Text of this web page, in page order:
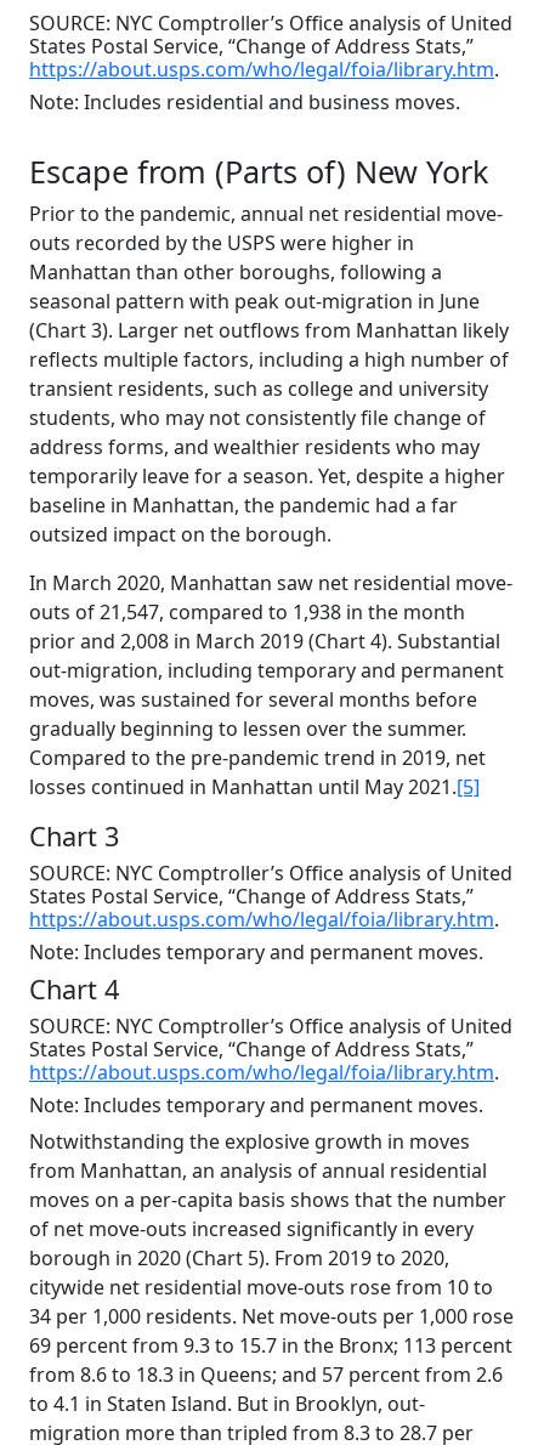
SOURCE: NYC Comptroller’s Office analysis of United
States Postal Service, “Change of Address Stats,”
https://about.usps.com/who/legal/foia/library.htm.
Note: Includes residential and business moves.
Escape from (Parts of) New York
Prior to the pandemic, annual net residential move-
outs recorded by the USPS were higher in
Manhattan than other boroughs, following a
seasonal pattern with peak out-migration in June
(Chart 3). Larger net outflows from Manhattan likely
reflects multiple factors, including a high number of
transient residents, such as college and university
students, who may not consistently file change of
address forms, and wealthier residents who may
temporarily leave for a season. Yet, despite a higher
baseline in Manhattan, the pandemic had a far
outsized impact on the borough.
In March 2020, Manhattan saw net residential move-
outs of 21,547, compared to 1,938 in the month
prior and 2,008 in March 2019 (Chart 4). Substantial
out-migration, including temporary and permanent
moves, was sustained for several months before
gradually beginning to lessen over the summer.
Compared to the pre-pandemic trend in 2019, net
losses continued in Manhattan until May 2021.[5]
Chart 3
SOURCE: NYC Comptroller’s Office analysis of United
States Postal Service, “Change of Address Stats,”
https://about.usps.com/who/legal/foia/library.htm.
Note: Includes temporary and permanent moves.
Chart 4
SOURCE: NYC Comptroller’s Office analysis of United
States Postal Service, “Change of Address Stats,”
https://about.usps.com/who/legal/foia/library.htm.
Note: Includes temporary and permanent moves.
Notwithstanding the explosive growth in moves
from Manhattan, an analysis of annual residential
moves on a per-capita basis shows that the number
of net move-outs increased significantly in every
borough in 2020 (Chart 5). From 2019 to 2020,
citywide net residential move-outs rose from 10 to
34 per 1,000 residents. Net move-outs per 1,000 rose
69 percent from 9.3 to 15.7 in the Bronx; 113 percent
from 8.6 to 18.3 in Queens; and 57 percent from 2.6
to 4.1 in Staten Island. But in Brooklyn, out-
migration more than tripled from 8.3 to 28.7 per